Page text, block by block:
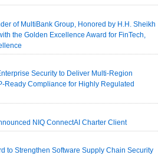
of MultiBank Group, Honored by H.H. Sheikh
the Golden Excellence Award for FinTech,
Security to Deliver Multi-Region
Ready Compliance for Highly Regulated
NIQ ConnectAI Charter Client
to Strengthen Software Supply Chain Security